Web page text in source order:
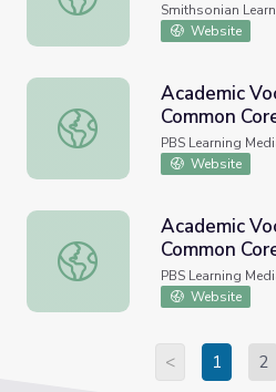
Smithsonian
Website
Academic Vocabulary in the
Academic
Common
Vocabulary
PBS Learning
Website
Academic Vocabulary in the
Academic
Common
PBS Learning
Website
< 1 2